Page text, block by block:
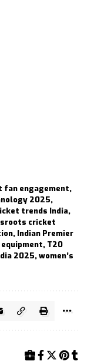
fan engagement,
2025,
trends India,
cricket
, Indian Premier
, T20
2025,women’s